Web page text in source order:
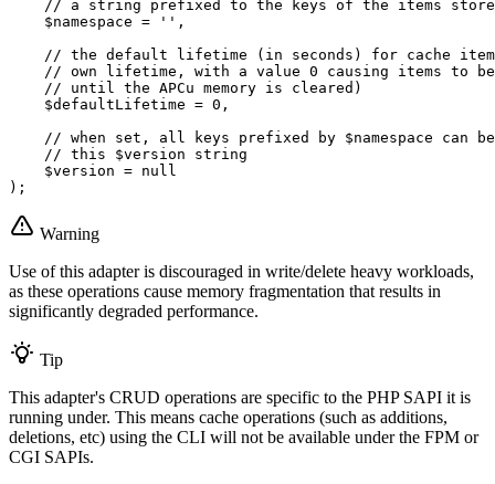
// a string prefixed to the keys of the items
$namespace = '' ,
// the default lifetime (in seconds) for cache
// own lifetime, with a value 0 causing items to
// until the APCu memory is cleared)
$defaultLifetime = 0 ,
// when set, all keys prefixed by $namespace can
// this $version string
$version = null
);
Warning
Use of this adapter is discouraged in write/delete heavy workloads,
as these operations cause memory fragmentation that results in
significantly degraded performance.
Tip
This adapter's CRUD operations are specific to the PHP SAPI it is
running under. This means cache operations (such as additions,
deletions, etc) using the CLI will not be available under the FPM or
CGI SAPIs.